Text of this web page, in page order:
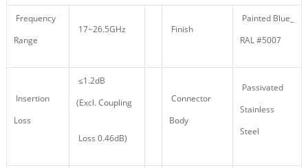
Frequency
Range
17~26.5GHz Finish
Painted Blue_
RAL #5007
Insertion
Loss
≤1.2dB
(Excl. Coupling
Loss 0.46dB)
Connector
Body
Passivated
Stainless
Steel